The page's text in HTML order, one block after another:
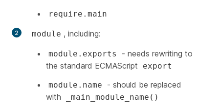
require.main
module , including:
module.exports
- needs rewriting to
the standard ECMAScript
export
module.name
- should be replaced
with
_main_module_name()